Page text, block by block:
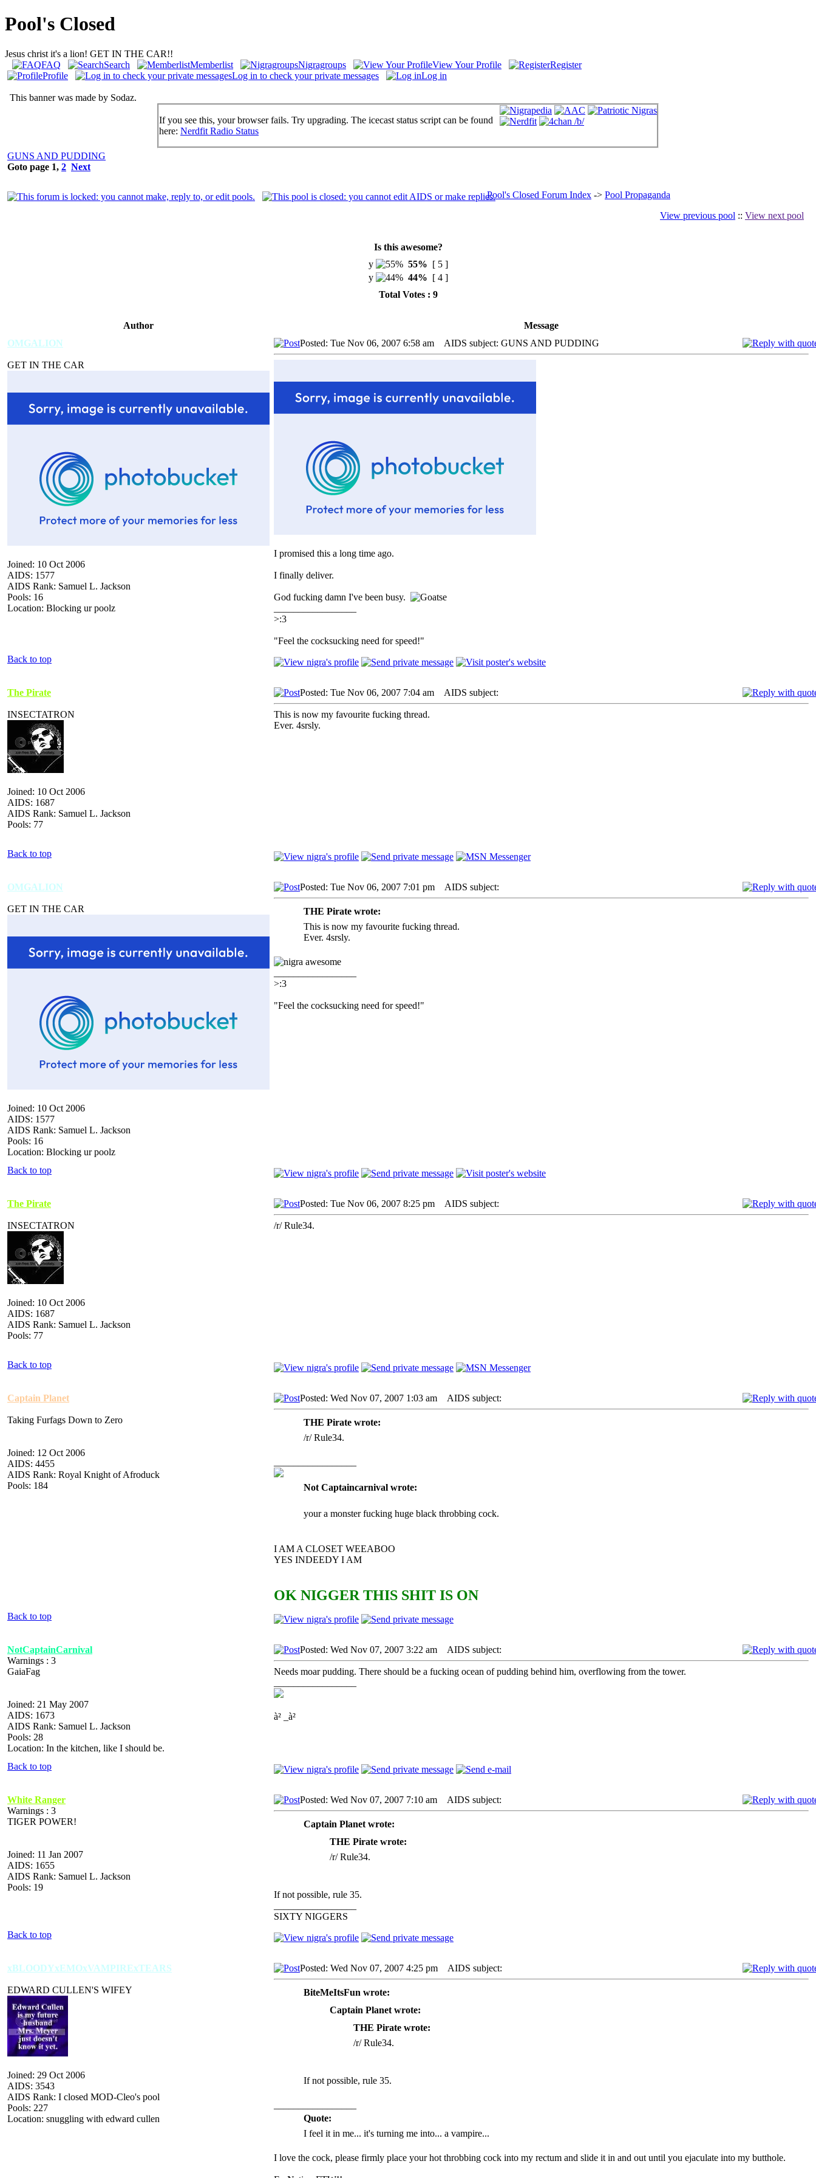
Pool's Closed
Jesus christ it's a lion! GET IN THE CAR!!
FAQ
Search Memberlist Nigragroups View Your Profile
Register
Profile
Log in to check your private messages Log in
This banner was made by Sodaz.
If you see this, your browser fails. Try upgrading. The icecast status script can be found
here: Nerdfit Radio Status
GUNS AND PUDDING
Goto page 1, 2 Next
Pool's Closed Forum Index -> Pool Propaganda
View previous pool :: View next pool
Is this awesome?
y
55% [ 5 ]
y
44% [ 4 ]
Total Votes : 9
Author
Message
OMGALION
GET IN THE CAR
Joined: 10 Oct 2006
AIDS: 1577
AIDS Rank: Samuel L. Jackson
Pools: 16
Location: Blocking ur poolz
Posted: Tue Nov 06, 2007 6:58 am AIDS subject: GUNS AND PUDDING
I promised this a long time ago.
I finally deliver.
God fucking damn I've been busy.
>:3
"Feel the cocksucking need for speed!"
Back to top
The Pirate
INSECTATRON
Joined: 10 Oct 2006
AIDS: 1687
AIDS Rank: Samuel L. Jackson
Pools: 77
Posted: Tue Nov 06, 2007 7:04 am AIDS subject:
This is now my favourite fucking thread.
Ever. 4srsly.
Back to top
OMGALION
GET IN THE CAR
Joined: 10 Oct 2006
AIDS: 1577
AIDS Rank: Samuel L. Jackson
Pools: 16
Location: Blocking ur poolz
Posted: Tue Nov 06, 2007 7:01 pm AIDS subject:
THE Pirate wrote:
This is now my favourite fucking thread.
Ever. 4srsly.
>:3
"Feel the cocksucking need for speed!"
Back to top
The Pirate
INSECTATRON
Joined: 10 Oct 2006
AIDS: 1687
AIDS Rank: Samuel L. Jackson
Pools: 77
Posted: Tue Nov 06, 2007 8:25 pm AIDS subject:
/r/ Rule34.
Back to top
Captain Planet
Taking Furfags Down to Zero
Joined: 12 Oct 2006
AIDS: 4455
AIDS Rank: Royal Knight of Afroduck
Pools: 184
Posted: Wed Nov 07, 2007 1:03 am AIDS subject:
THE Pirate wrote:
/r/ Rule34.
Not Captaincarnival wrote:
your a monster fucking huge black throbbing cock.
I AM A CLOSET WEEABOO
YES INDEEDY I AM
OK NIGGER THIS SHIT IS ON
Back to top
NotCaptainCarnival
Warnings : 3
GaiaFag
Joined: 21 May 2007
AIDS: 1673
AIDS Rank: Samuel L. Jackson
Pools: 28
Location: In the kitchen, like I should be.
Posted: Wed Nov 07, 2007 3:22 am AIDS subject:
Needs moar pudding. There should be a fucking ocean of pudding behind him, overflowing from the tower.
à² _à²
Back to top
White Ranger
Warnings : 3
TIGER POWER!
Joined: 11 Jan 2007
AIDS: 1655
AIDS Rank: Samuel L. Jackson
Pools: 19
Posted: Wed Nov 07, 2007 7:10 am AIDS subject:
Captain Planet wrote:
THE Pirate wrote:
/r/ Rule34.
If not possible, rule 35.
SIXTY NIGGERS
Back to top
xBLOODYxEMOxVAMPIRExTEARS
EDWARD CULLEN'S WIFEY
Joined: 29 Oct 2006
AIDS: 3543
AIDS Rank: I closed MOD-Cleo's pool
Pools: 227
Location: snuggling with edward cullen
Posted: Wed Nov 07, 2007 4:25 pm AIDS subject:
BiteMeItsFun wrote:
Captain Planet wrote:
THE Pirate wrote:
/r/ Rule34.
If not possible, rule 35.
Quote:
I feel it in me... it's turning me into... a vampire...
I love the cock, please firmly place your hot throbbing cock into my rectum and slide it in and out until you ejaculate into my butthole.